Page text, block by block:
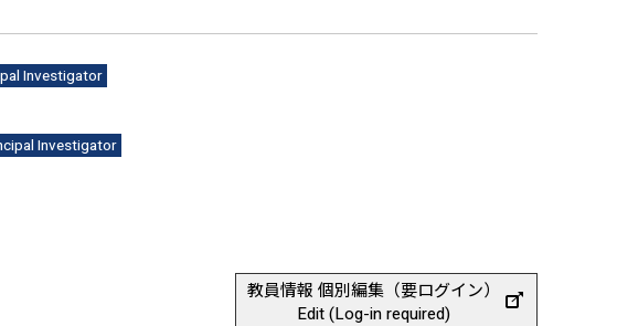
Investigator
Investigator
教員情報 個別編集（要ログイン）
Edit (Log-in required)